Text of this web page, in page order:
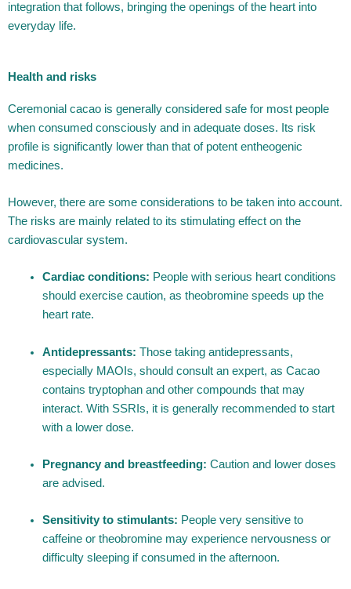
integration that follows, bringing the openings of the heart into
everyday life.
Health and risks
Ceremonial cacao is generally considered safe for most people
when consumed consciously and in adequate doses. Its risk
profile is significantly lower than that of potent entheogenic
medicines.
However, there are some considerations to be taken into account.
The risks are mainly related to its stimulating effect on the
cardiovascular system.
Cardiac conditions: People with serious heart conditions
should exercise caution, as theobromine speeds up the
heart rate.
Antidepressants: Those taking antidepressants,
especially MAOIs, should consult an expert, as Cacao
contains tryptophan and other compounds that may
interact. With SSRIs, it is generally recommended to start
with a lower dose.
Pregnancy and breastfeeding: Caution and lower doses
are advised.
Sensitivity to stimulants: People very sensitive to
caffeine or theobromine may experience nervousness or
difficulty sleeping if consumed in the afternoon.